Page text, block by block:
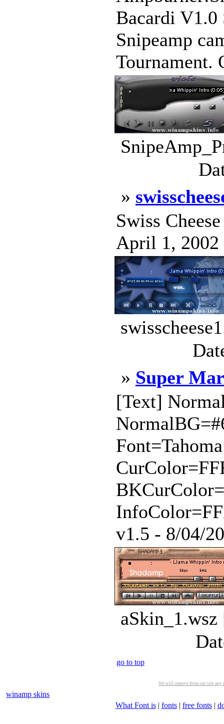
Bacardi V1.0
Snipeamp
Tournament.
»
Swiss
April 1, 2002
» Super
[Text]
v1.5 - 8/04/
go to top
We will remove from our site
winamp skins
What Font is| fonts| free fonts|